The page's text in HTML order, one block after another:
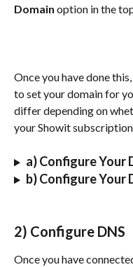
Domain option in the
Once you have done
to set your domain for
differ depending on
your Showit
a) Configure Your
b) Configure Your
2) Configure DNS
Once you have